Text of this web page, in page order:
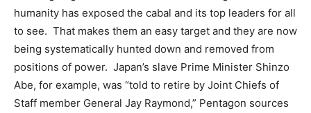
humanity has exposed the cabal and its top leaders for all
to see. That makes them an easy target and they are now
being systematically hunted down and removed from
positions of power. Japan’s slave Prime Minister Shinzo
Abe, for example, was “told to retire by Joint Chiefs of
Staff member General Jay Raymond,” Pentagon sources